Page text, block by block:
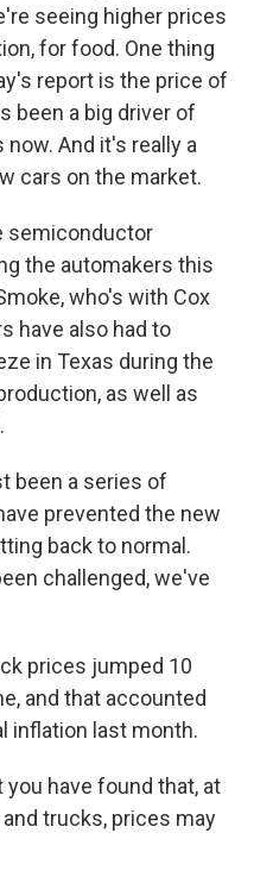
seeing higher prices
for food. One thing
report is the price of
been a big driver of
And it's really a
cars on the market.
semiconductor
the automakers this
who's with Cox
have also had to
in Texas during the
as well as
been a series of
prevented the new
back to normal.
challenged, we've
prices jumped 10
and that accounted
inflation last month.
you have found that, at
trucks, prices may